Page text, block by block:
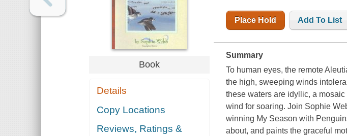
Book
Details
Copy Locations
Reviews, Ratings &
Place Hold Add To List
Summary
To human eyes, the remote
the high, sweeping winds
these waters are idyllic, a
wind for soaring. Join Sophie
winning My Season with
about, and paints the graceful